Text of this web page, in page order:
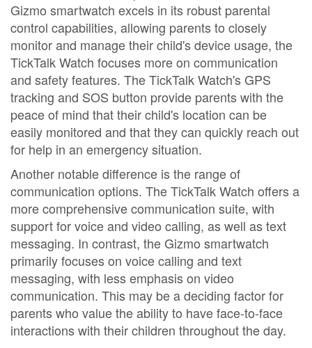
Gizmo smartwatch excels in its robust parental
control capabilities, allowing parents to closely
monitor and manage their child's device usage, the
TickTalk Watch focuses more on communication
and safety features. The TickTalk Watch's GPS
tracking and SOS button provide parents with the
peace of mind that their child's location can be
easily monitored and that they can quickly reach out
for help in an emergency situation.
Another notable difference is the range of
communication options. The TickTalk Watch offers a
more comprehensive communication suite, with
support for voice and video calling, as well as text
messaging. In contrast, the Gizmo smartwatch
primarily focuses on voice calling and text
messaging, with less emphasis on video
communication. This may be a deciding factor for
parents who value the ability to have face-to-face
interactions with their children throughout the day.